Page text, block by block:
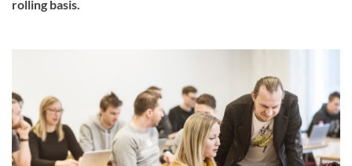
rolling basis.